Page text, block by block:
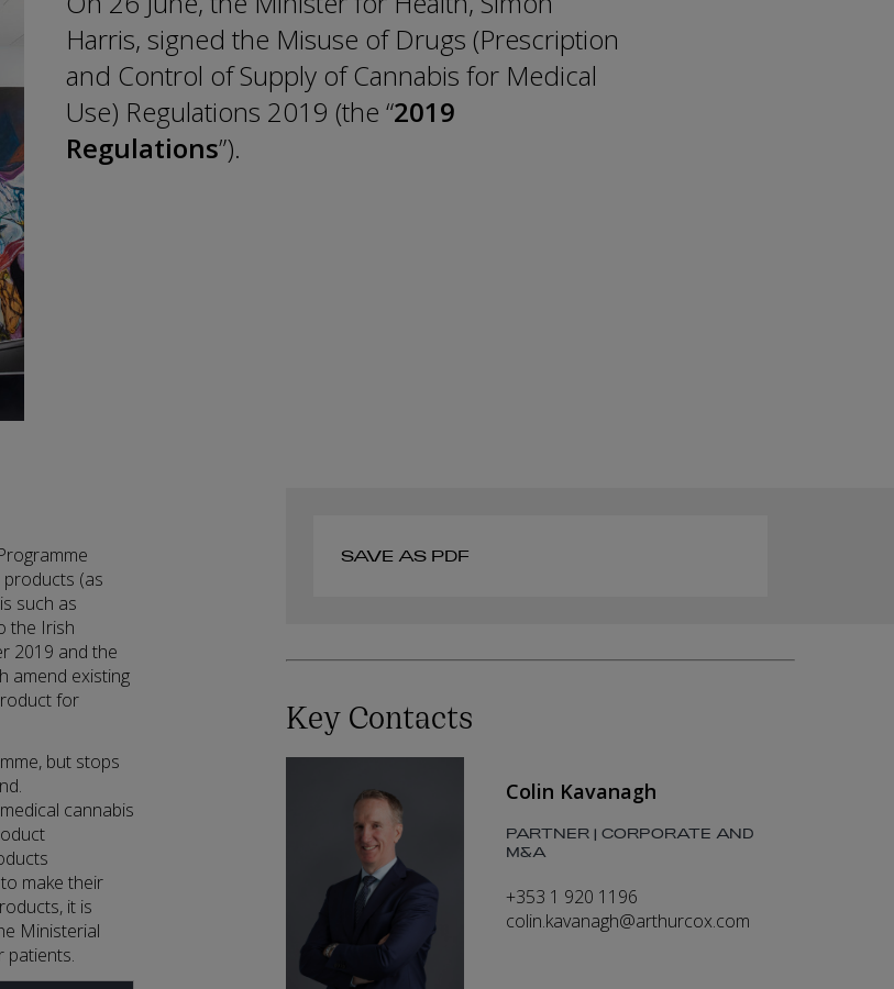
Harris, signed the Misuse of Drugs (Prescription
and Control of Supply of Cannabis for Medical
Use) Regulations 2019 (the “2019
Regulations”).
(as
such as
the Irish
2019 and the
amend existing
for
but stops
cannabis
make their
it is
Ministerial
patients.
SAVE AS PDF
Key Contacts
Colin Kavanagh
PARTNER | CORPORATE AND
M&A
+353 1 920 1196
colin.kavanagh@arthurcox.com